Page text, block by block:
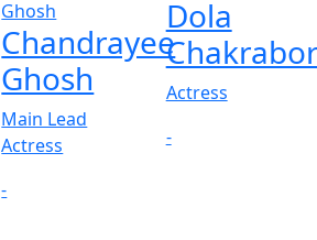
Chandrayee
Ghosh
Main Lead
Actress
-
Dola
Actress
-